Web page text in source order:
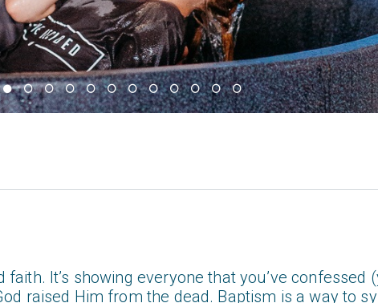
It’s showing everyone that you’ve confessed
raised Him from the dead. Baptism is a way to